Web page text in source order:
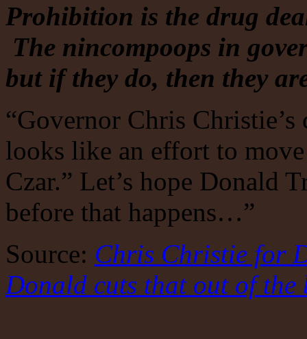
Prohibition is the drug
The nincompoops in
but if they do, then they
“Governor Chris
looks like an effort to
Czar.” Let’s hope Donald
before that happens…”
Source: Chris Christie for
Donald cuts that out of the